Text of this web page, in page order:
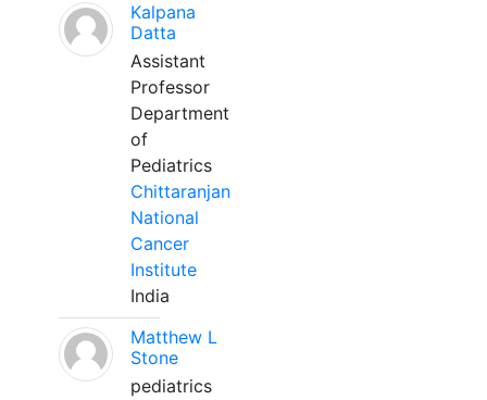
Kalpana
Datta
Assistant
Professor
Department
of
Pediatrics
Chittaranjan
National
Cancer
Institute
India
Matthew L
Stone
pediatrics